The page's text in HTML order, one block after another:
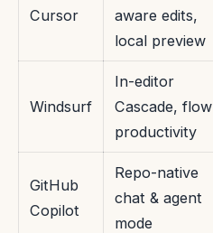
Cursor
aware edits,
local preview
Windsurf
In-editor
Cascade, flow
productivity
GitHub
Copilot
Repo-native
chat & agent
mode